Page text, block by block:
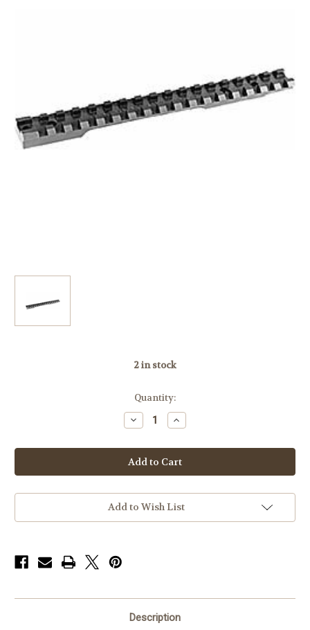
2in stock
Quantity:
Decrease
Quantity
Badger
Base
306-
57,
700LA,
45MOA
Increase
Quantity
Badger
Base
306-
57,
700LA,
45MOA
Add to Wish List
Description